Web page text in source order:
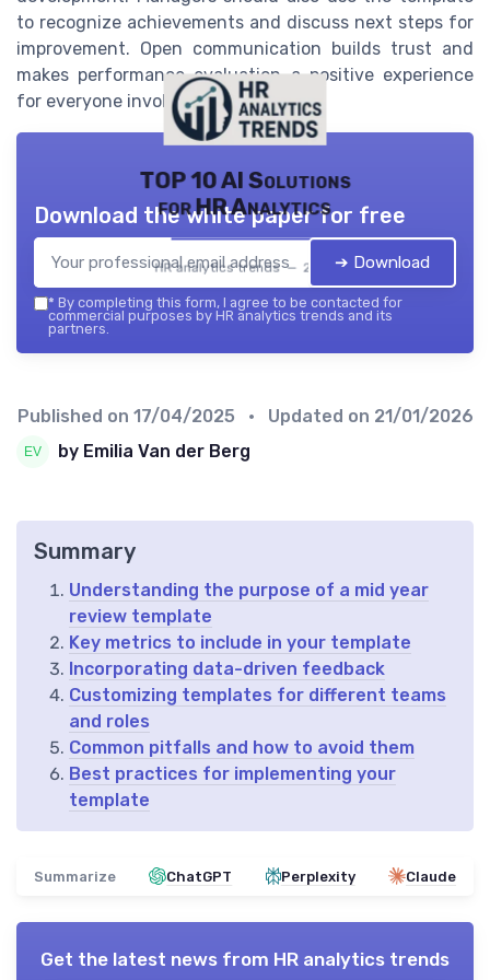
to recognize achievements and discuss next steps for
improvement. Open communication builds trust and
makes performance evaluation a positive experience
for everyone involved.
TOP 10 AI Solutions
for HR Analytics
HR analytics trends — 2026
Download the white paper for free
➔ Download
* By completing this form, I agree to be contacted for
commercial purposes by HR analytics trends and its
partners.
Published on 17/04/2025 • Updated on 21/01/2026
by Emilia Van der Berg
Summary
Understanding the purpose of a mid year
review template
Key metrics to include in your template
Incorporating data-driven feedback
Customizing templates for different teams
and roles
Common pitfalls and how to avoid them
Best practices for implementing your
template
Summarize ChatGPT Perplexity Claude
Get the latest news from HR analytics trends